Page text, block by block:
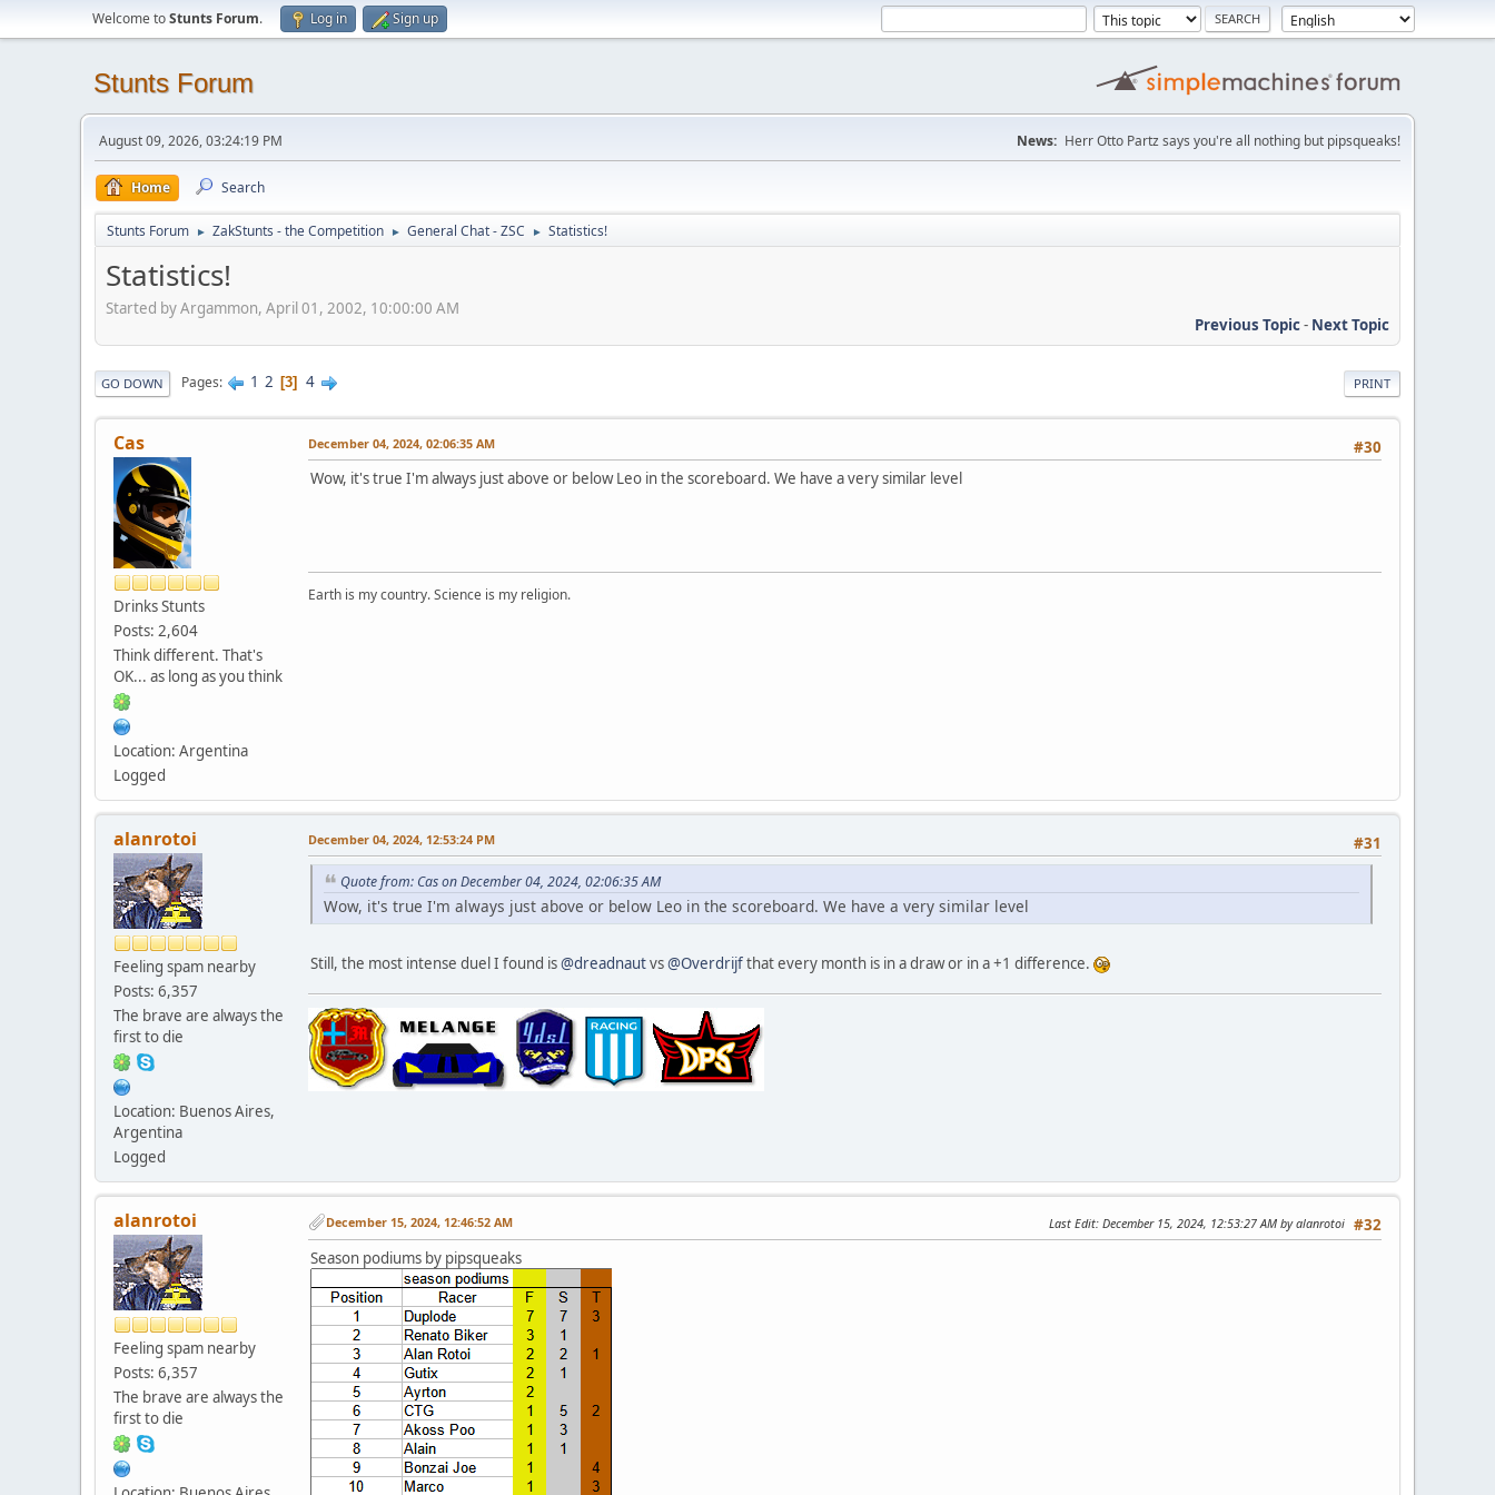
Welcome toStunts Forum. Log in Sign up
Stunts Forum
August 09, 2026, 03:24:19 PM News: Herr Otto Partz says you're all nothing but pipsqueaks!
Home Search
Stunts Forum ► ZakStunts - the Competition ► General Chat - ZSC ► Statistics!
Statistics!
Started by Argammon, April 01, 2002, 10:00:00 AM
Previous Topic- Next Topic
PRINT
GO DOWN Pages 1 2 3 4
Cas
Drinks Stunts
Posts: 2,604
Think different. That's
OK... as long as you think
Location: Argentina
Logged
#30
December 04, 2024, 02:06:35 AM
Wow, it's true I'm always just above or below Leo in the scoreboard. We have a very similar level
Earth is my country. Science is my religion.
alanrotoi
Feeling spam nearby
Posts: 6,357
The brave are always the
first to die
Location: Buenos Aires,
Argentina
Logged
#31
December 04, 2024, 12:53:24 PM
Quote from: Cas on December 04, 2024, 02:06:35 AM
Wow, it's true I'm always just above or below Leo in the scoreboard. We have a very similar level
Still, the most intense duel I found is@dreadnautvs@Overdrijfthat every month is in a draw or in a +1 difference.
alanrotoi
Feeling spam nearby
Posts: 6,357
The brave are always the
first to die
#32
December 15, 2024, 12:46:52 AM Last Edit: December 15, 2024, 12:53:27 AM by alanrotoi
Season podiums by pipsqueaks